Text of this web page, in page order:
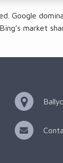
Google
market